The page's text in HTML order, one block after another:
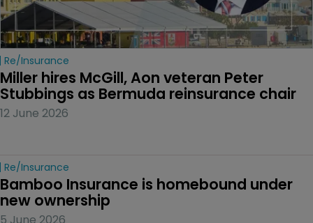
Re/insurance
Miller hires McGill, Aon veteran Peter
Stubbings as Bermuda reinsurance chair
12 June 2026
Re/insurance
Bamboo Insurance is homebound under
new ownership
5 June 2026